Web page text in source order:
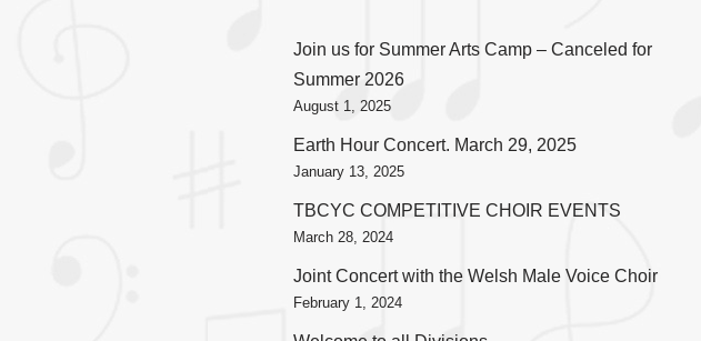
Join us for Summer Arts Camp – Canceled for
Summer 2026
August 1, 2025
Earth Hour Concert. March 29, 2025
January 13, 2025
TBCYC COMPETITIVE CHOIR EVENTS
March 28, 2024
Joint Concert with the Welsh Male Voice Choir
February 1, 2024